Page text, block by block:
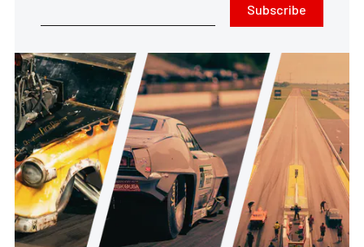
Subscribe